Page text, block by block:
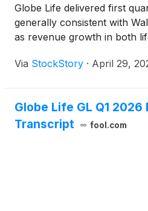
Globe Life delivered first
generally consistent with
as revenue growth in both
Via StockStory · April 29,
Globe Life GL Q1 2026
Transcript
fool.com